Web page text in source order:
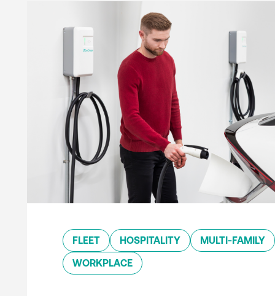
FLEET HOSPITALITY MULTI-FAMILY
WORKPLACE